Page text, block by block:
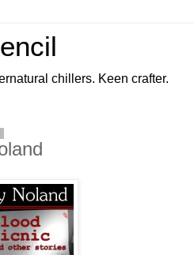
chillers. Keen crafter.